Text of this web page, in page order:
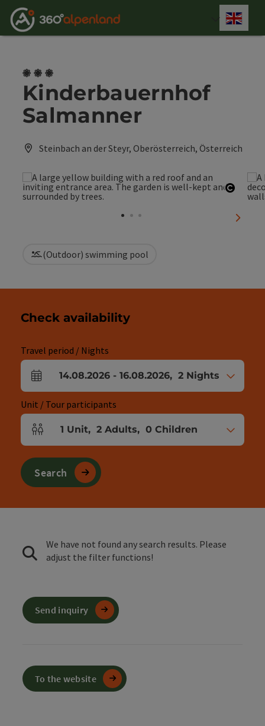
Accesskey
[0]
Accesskey
[1]
Accesskey
[2]
Accesskey
[3]
Accesskey
[4]
Accesskey
[5]
Accesskey
[6]
Accesskey
[7]
3 Blumen
Kinderbauernhof
Salmanner
Steinbach an der Steyr, Oberösterreich, Österreich
next
(Outdoor) swimming pool
Check availability
Travel period / Nights
arrival and departure fields
14.08.2026 - 16.08.2026, 2 Nights
Unit / Tour participants
Number of units and person fields
1 Unit, 2 Adults, 0 Children
Search
We have not found any search results. Please
adjust the filter functions!
Send inquiry
To the website